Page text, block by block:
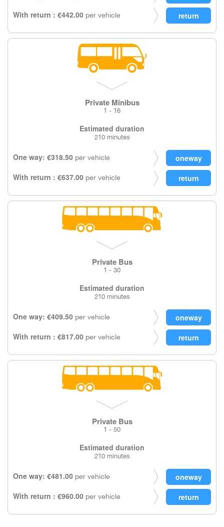
With return : €442.00 per vehicle
Private Minibus
1 - 16
Estimated duration
210 minutes
One way: €318.50 per vehicle
With return : €637.00 per vehicle
Private Bus
1 - 30
Estimated duration
210 minutes
One way: €409.50 per vehicle
With return : €817.00 per vehicle
Private Bus
1 - 50
Estimated duration
210 minutes
One way: €481.00 per vehicle
With return : €960.00 per vehicle